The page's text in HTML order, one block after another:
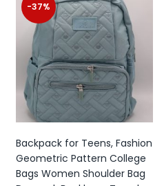
-37%
Backpack for Teens, Fashion
Geometric Pattern College
Bags Women Shoulder Bag